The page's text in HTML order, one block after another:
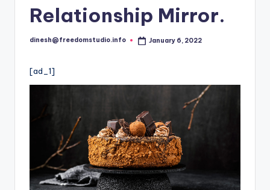
Relationship Mirror.
Posted
dinesh@freedomstudio.info January 6, 2022
[ad_1]